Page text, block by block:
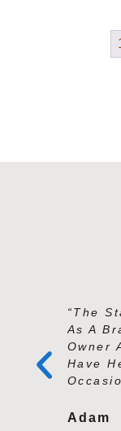
“The
As A
Owner
Have
Adam